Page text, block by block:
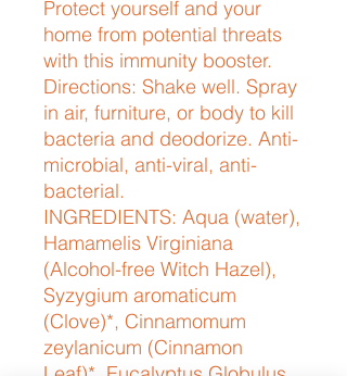
Protect yourself and your
home from potential threats
with this immunity booster.
Directions: Shake well. Spray
in air, furniture, or body to kill
bacteria and deodorize. Anti-
microbial, anti-viral, anti-
bacterial.
INGREDIENTS: Aqua (water),
Hamamelis Virginiana
(Alcohol-free Witch Hazel),
Syzygium aromaticum
(Clove)*, Cinnamomum
zeylanicum (Cinnamon